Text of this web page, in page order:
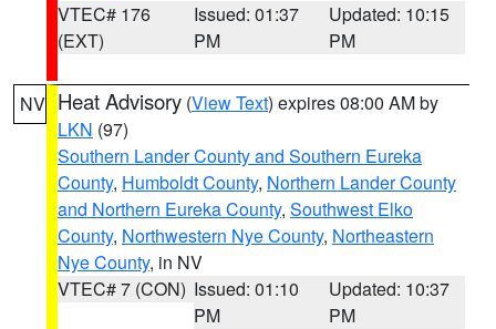
VTEC# 176
(EXT)
Issued: 01:37
PM
Updated: 10:15
PM
NV Heat Advisory (View Text) expires 08:00 AM by
LKN (97)
Southern Lander County and Southern Eureka
County, Humboldt County, Northern Lander County
and Northern Eureka County, Southwest Elko
County, Northwestern Nye County, Northeastern
Nye County, in NV
VTEC# 7 (CON) Issued: 01:10
PM
Updated: 10:37
PM